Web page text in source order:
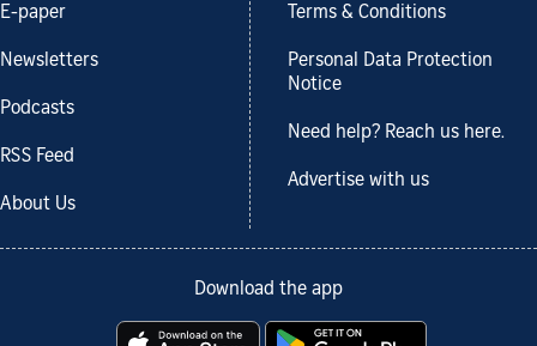
E-paper
Newsletters
Podcasts
RSS Feed
About Us
Terms & Conditions
Personal Data Protection
Notice
Need help? Reach us here.
Advertise with us
Download the app